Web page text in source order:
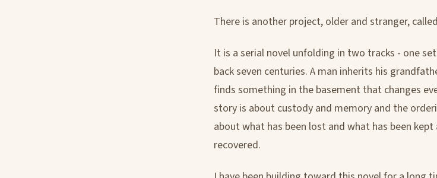
There is another project, older and stranger, called
It is a serial novel unfolding in two tracks - one
back seven centuries. A man inherits his
finds something in the basement that changes
story is about custody and memory and the
about what has been lost and what has been
recovered.